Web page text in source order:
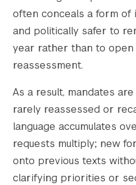
often conceals a form
and politically safer to
year rather than to open
reassessment.
As a result, mandates
rarely reassessed or
language accumulates
requests multiply; new
onto previous texts
clarifying priorities or